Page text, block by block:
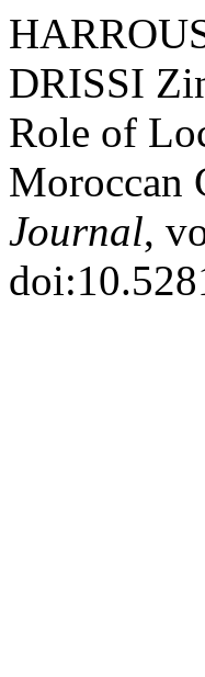
DRISSI
Role of
Moroccan
Journal,